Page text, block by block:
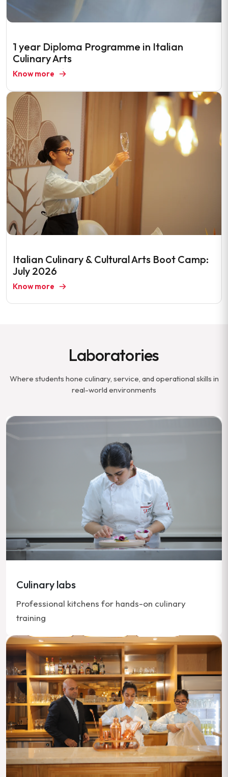
1 year Diploma Programme in Italian
Culinary Arts
Know more
Italian Culinary & Cultural Arts Boot Camp:
July 2026
Know more
Laboratories
Where students hone culinary, service, and operational skills in
real-world environments
Culinary labs
Professional kitchens for hands-on culinary
training